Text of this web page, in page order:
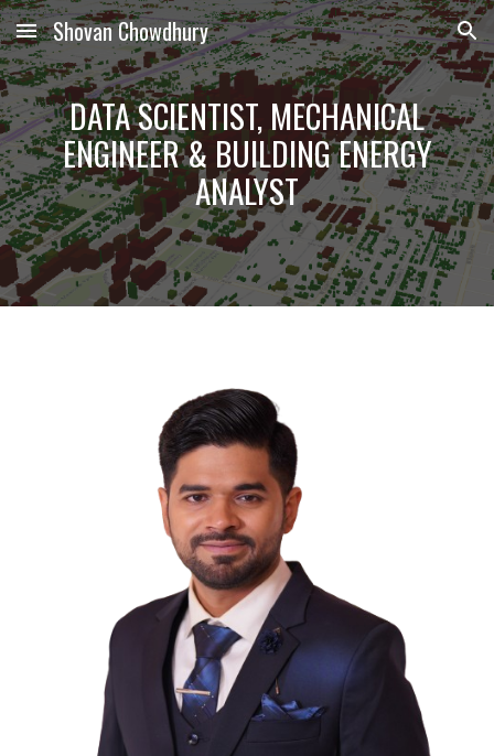
Skip to main content Skip to navigation
Shovan Chowdhury
DATA SCIENTIST, MECHANICAL
ENGINEER & BUILDING ENERGY
ANALYST